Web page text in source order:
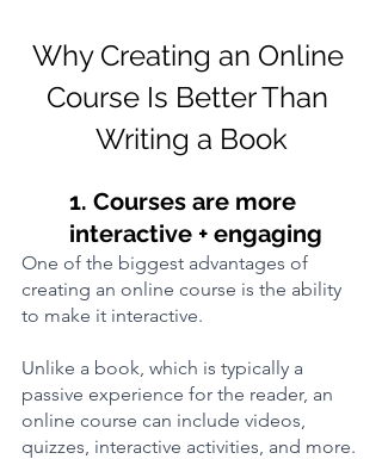
Why Creating an Online
Course Is Better Than
Writing a Book
1. Courses are more
interactive + engaging
One of the biggest advantages of
creating an online course is the ability
to make it interactive.
Unlike a book, which is typically a
passive experience for the reader, an
online course can include videos,
quizzes, interactive activities, and more.